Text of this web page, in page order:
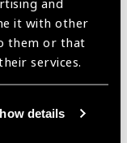
it with other
them or that
services.
details
Blog